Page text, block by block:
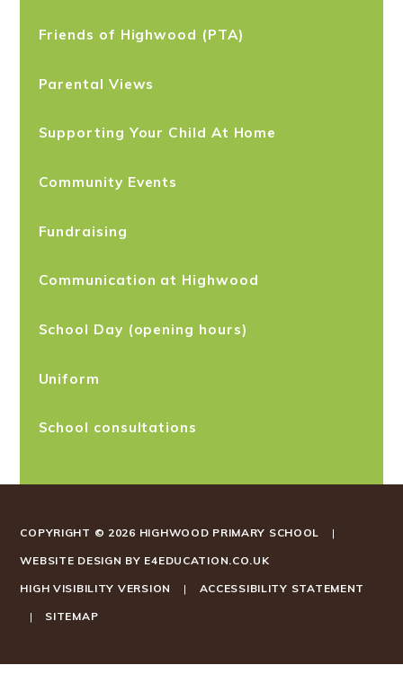
Friends of Highwood (PTA)
Parental Views
Supporting Your Child At Home
Community Events
Fundraising
Communication at Highwood
School Day (opening hours)
Uniform
School consultations
COPYRIGHT © 2026 HIGHWOOD PRIMARY SCHOOL |
WEBSITE DESIGN BY E4EDUCATION.CO.UK
HIGH VISIBILITY VERSION | ACCESSIBILITY STATEMENT
| SITEMAP